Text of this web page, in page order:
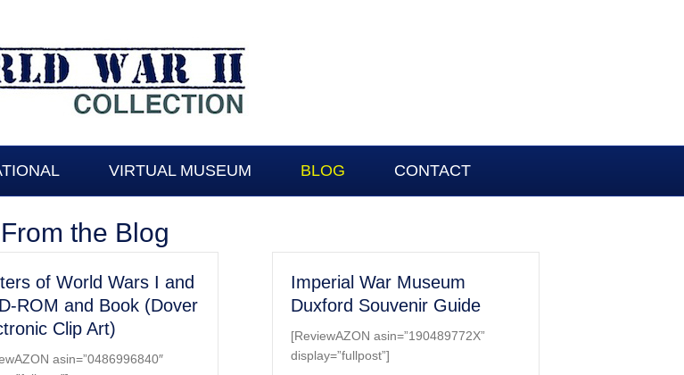
VIRTUAL MUSEUM BLOG CONTACT
From the Blog
of World Wars I and
ROM and Book (Dover
Clip Art)
asin=”0486996840″
Imperial War Museum
Duxford Souvenir Guide
[ReviewAZON asin=”190489772X”
display=”fullpost”]